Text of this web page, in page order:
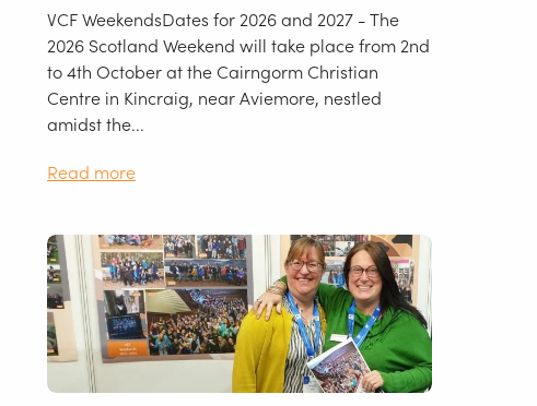
VCF WeekendsDates for 2026 and 2027 - The
2026 Scotland Weekend will take place from 2nd
to 4th October at the Cairngorm Christian
Centre in Kincraig, near Aviemore, nestled
amidst the...
Read more